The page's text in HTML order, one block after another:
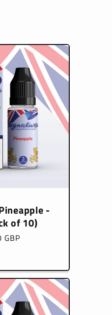
-
of 10)
GBP